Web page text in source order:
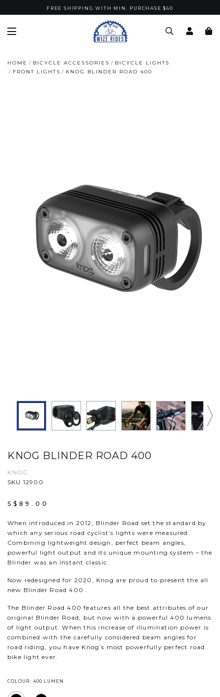
FREE SHIPPING WITH MIN. PURCHASE $60
HOME BICYCLE ACCESSORIES
BICYCLE LIGHTS
FRONT LIGHTS
KNOG BLINDER ROAD 400
KNOG BLINDER ROAD 400
KNOG
SKU 12900
S$89.00
When introduced in 2012, Blinder Road set the standard by
which any serious road cyclist’s lights were measured.
Combining lightweight design, perfect beam angles,
powerful light output and its unique mounting system – the
Blinder was an instant classic.
Now redesigned for 2020, Knog are proud to present the all
new Blinder Road 400.
The Blinder Road 400 features all the best attributes of our
original Blinder Road, but now with a powerful 400 lumens
of light output. When this increase of illumination power is
combined with the carefully considered beam angles for
road riding, you have Knog’s most powerfully perfect road
bike light ever.
COLOUR: 400 LUMEN